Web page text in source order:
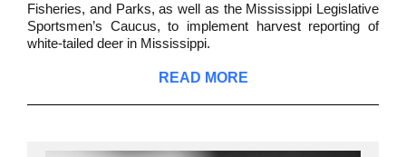
Fisheries, and Parks, as well as the Mississippi Legislative
Sportsmen’s Caucus, to implement harvest reporting of
white-tailed deer in Mississippi.
READ MORE